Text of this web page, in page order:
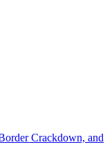
Crackdown, and